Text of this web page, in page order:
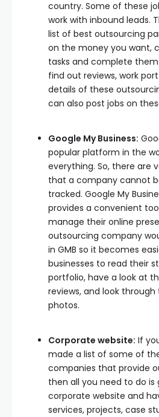
country. Some of these
work with inbound leads.
list of best outsourcing
on the money you want,
tasks and complete
find out reviews, work
details of these
can also post jobs on
Google My Business:
popular platform in the
everything. So, there are
that a company cannot
tracked. Google My
provides a convenient
manage their online
outsourcing company
in GMB so it becomes
businesses to read their
portfolio, have a look at
reviews, and look
photos.
Corporate website: If
made a list of some of
companies that provide
then all you need to do
corporate website and
services, projects, case